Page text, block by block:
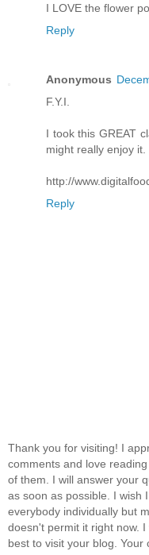
I LOVE the flower
Reply
Anonymous
F.Y.I.
I took this GREAT
might really enjoy
http://
Reply
Thank you for visiting! I
comments and love
of them. I will answer your
as soon as possible. I wish
everybody individually but
doesn't permit it right now.
best to visit your blog. Your